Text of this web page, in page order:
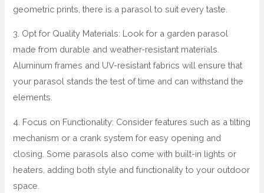
geometric prints, there is a parasol to suit every taste.
3. Opt for Quality Materials: Look for a garden parasol
made from durable and weather-resistant materials.
Aluminum frames and UV-resistant fabrics will ensure that
your parasol stands the test of time and can withstand the
elements.
4. Focus on Functionality: Consider features such as a tilting
mechanism or a crank system for easy opening and
closing. Some parasols also come with built-in lights or
heaters, adding both style and functionality to your outdoor
space.